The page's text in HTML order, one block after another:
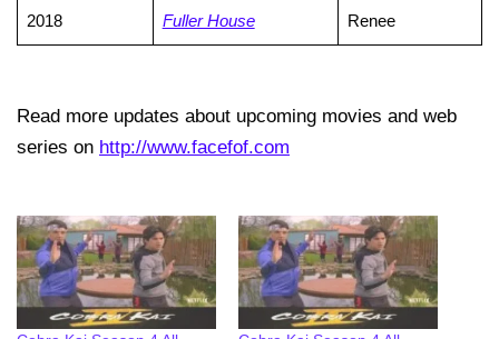
2018 Fuller House Renee
Read more updates about upcoming movies and web
series on http://www.facefof.com